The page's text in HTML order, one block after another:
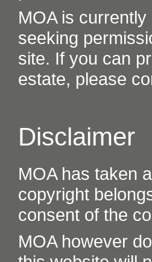
MOA is
seeking
site. If you can
estate, please
Disclaimer
MOA has taken
copyright
consent of the
MOA however